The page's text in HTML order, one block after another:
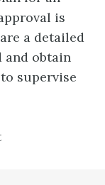
is
a detailed
and obtain
supervise